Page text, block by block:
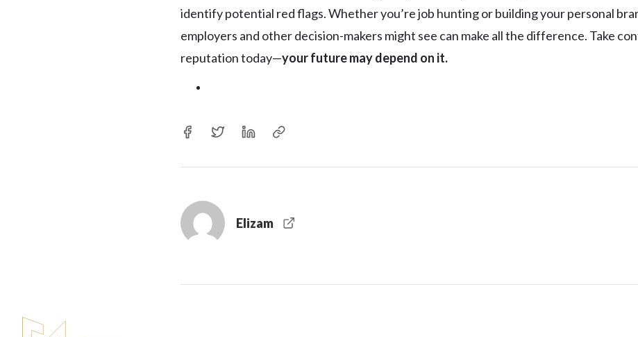
identify potential red flags. Whether you’re job hunting or building your personal
employers and other decision-makers might see can make all the difference. Take
reputation today—your future may depend on it.
Elizam